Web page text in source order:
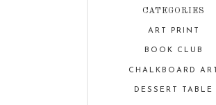
CATEGORIES
ART PRINT
BOOK CLUB
CHALKBOARD ART
DESSERT TABLE